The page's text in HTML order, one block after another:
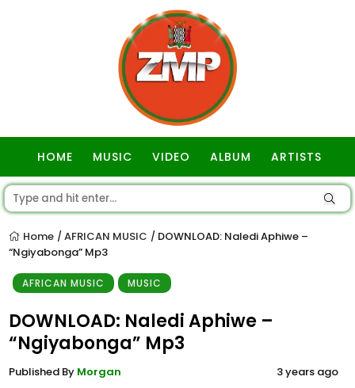
HOME MUSIC VIDEO ALBUM ARTISTS
Home / AFRICAN MUSIC / DOWNLOAD: Naledi Aphiwe –
“Ngiyabonga” Mp3
AFRICAN MUSIC MUSIC
DOWNLOAD: Naledi Aphiwe –
“Ngiyabonga” Mp3
Published By Morgan 3 years ago